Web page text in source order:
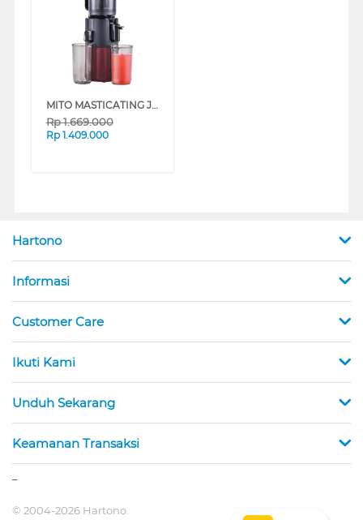
MITO MASTICATING JUICER SJ1200-RED FRESCA GRANDE LOW WATT
Rp1.669.000
Rp 1.409.000
Hartono
Informasi
Customer Care
Ikuti Kami
Unduh Sekarang
Keamanan Transaksi
© 2004-2026 Hartono.